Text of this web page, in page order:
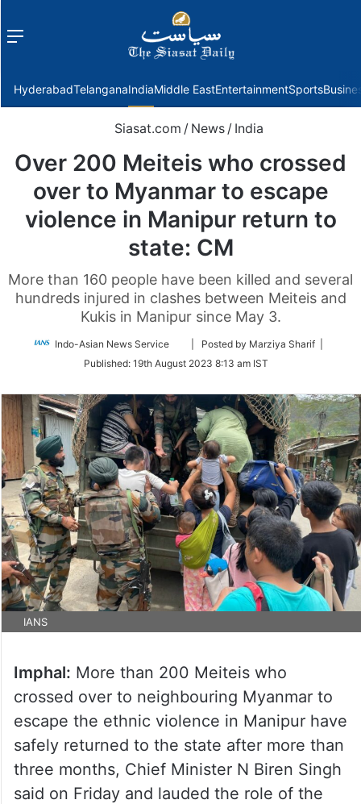
Menu
HyderabadTelanganaIndiaMiddle EastEntertainmentSports
Siasat.com / News / India
Over 200 Meiteis who crossed
over to Myanmar to escape
violence in Manipur return to
state: CM
More than 160 people have been killed and several
hundreds injured in clashes between Meiteis and
Kukis in Manipur since May 3.
Indo-Asian News Service
Follow
Twitter
| Posted by Marziya Sharif |
Published: 19th August 2023 8:13 am IST
IANS
Imphal: More than 200 Meiteis who
crossed over to neighbouring Myanmar to
escape the ethnic violence in Manipur have
safely returned to the state after more than
three months, Chief Minister N Biren Singh
said on Friday and lauded the role of the